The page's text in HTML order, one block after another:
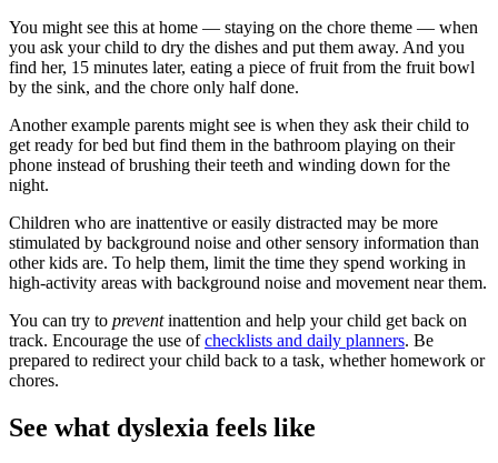
You might see this at home — staying on the chore theme — when
you ask your child to dry the dishes and put them away. And you
find her, 15 minutes later, eating a piece of fruit from the fruit bowl
by the sink, and the chore only half done.
Another example parents might see is when they ask their child to
get ready for bed but find them in the bathroom playing on their
phone instead of brushing their teeth and winding down for the
night.
Children who are inattentive or easily distracted may be more
stimulated by background noise and other sensory information than
other kids are. To help them, limit the time they spend working in
high-activity areas with background noise and movement near them.
You can try to preventinattention and help your child get back on
track. Encourage the use ofchecklists and daily planners. Be
prepared to redirect your child back to a task, whether homework or
chores.
See what dyslexia feels like